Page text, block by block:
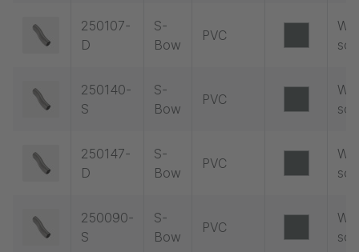
250107-
D
S-
Bow
PVC
250140-
S
S-
Bow
PVC
250147-
D
S-
Bow
PVC
250090-
S
S-
Bow
PVC